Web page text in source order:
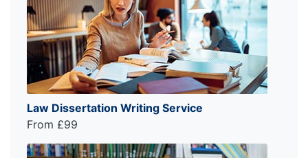
Law Dissertation Writing Service
From £99